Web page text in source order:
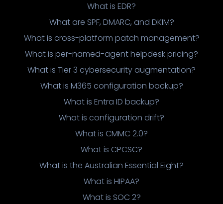
What is EDR?
What are SPF, DMARC, and DKIM?
What is cross-platform patch management?
What is per-named-agent helpdesk pricing?
What is Tier 3 cybersecurity augmentation?
What is M365 configuration backup?
What is Entra ID backup?
What is configuration drift?
What is CMMC 2.0?
What is CPCSC?
What is the Australian Essential Eight?
What is HIPAA?
What is SOC 2?